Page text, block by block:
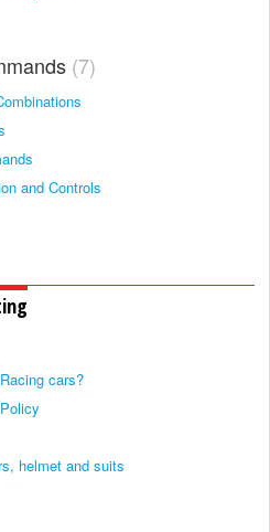
7
and Controls
cars?
helmet and suits